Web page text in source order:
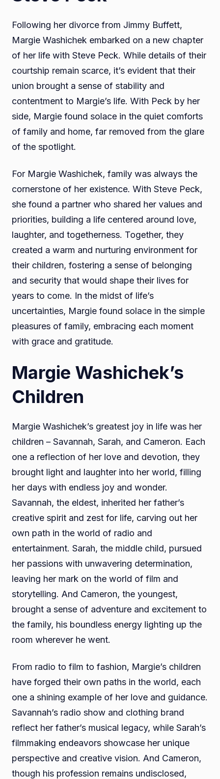
Following her divorce from Jimmy Buffett,
Margie Washichek embarked on a new chapter
of her life with Steve Peck. While details of their
courtship remain scarce, it’s evident that their
union brought a sense of stability and
contentment to Margie’s life. With Peck by her
side, Margie found solace in the quiet comforts
of family and home, far removed from the glare
of the spotlight.
For Margie Washichek, family was always the
cornerstone of her existence. With Steve Peck,
she found a partner who shared her values and
priorities, building a life centered around love,
laughter, and togetherness. Together, they
created a warm and nurturing environment for
their children, fostering a sense of belonging
and security that would shape their lives for
years to come. In the midst of life’s
uncertainties, Margie found solace in the simple
pleasures of family, embracing each moment
with grace and gratitude.
Margie Washichek’s
Children
Margie Washichek’s greatest joy in life was her
children – Savannah, Sarah, and Cameron. Each
one a reflection of her love and devotion, they
brought light and laughter into her world, filling
her days with endless joy and wonder.
Savannah, the eldest, inherited her father’s
creative spirit and zest for life, carving out her
own path in the world of radio and
entertainment. Sarah, the middle child, pursued
her passions with unwavering determination,
leaving her mark on the world of film and
storytelling. And Cameron, the youngest,
brought a sense of adventure and excitement to
the family, his boundless energy lighting up the
room wherever he went.
From radio to film to fashion, Margie’s children
have forged their own paths in the world, each
one a shining example of her love and guidance.
Savannah’s radio show and clothing brand
reflect her father’s musical legacy, while Sarah’s
filmmaking endeavors showcase her unique
perspective and creative vision. And Cameron,
though his profession remains undisclosed,